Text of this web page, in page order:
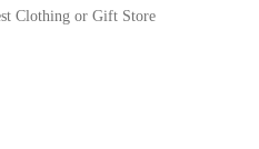
Clothing or Gift Store